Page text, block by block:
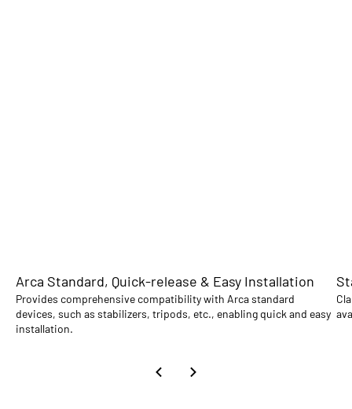
Arca Standard, Quick-release & Easy Installation
Provides comprehensive compatibility with Arca standard
devices, such as stabilizers, tripods, etc., enabling quick and easy
installation.